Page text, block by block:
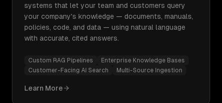
systems that let your team and customers query
your company's knowledge — documents, manuals,
policies, code, and data — using natural language
with accurate, cited answers.
Custom RAG Pipelines
Enterprise Knowledge Bases
Customer-Facing AI Search
Multi-Source Ingestion
Learn More